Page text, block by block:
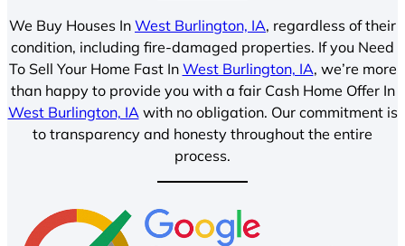
We Buy Houses In West Burlington, IA, regardless of their
condition, including fire-damaged properties. If you Need
To Sell Your Home Fast In West Burlington, IA, we’re more
than happy to provide you with a fair Cash Home Offer In
West Burlington, IA with no obligation. Our commitment is
to transparency and honesty throughout the entire
process.